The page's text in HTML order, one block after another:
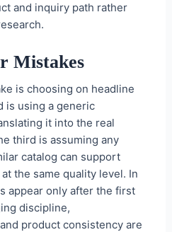
and inquiry path rather
Mistakes
is choosing on headline
is using a generic
it into the real
third is assuming any
catalog can support
the same quality level. In
appear only after the first
discipline,
product consistency are